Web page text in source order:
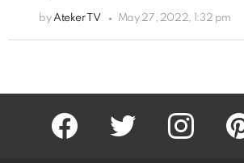
by Ateker TV May 27, 2022, 1:32 pm
facebook twitter instagram